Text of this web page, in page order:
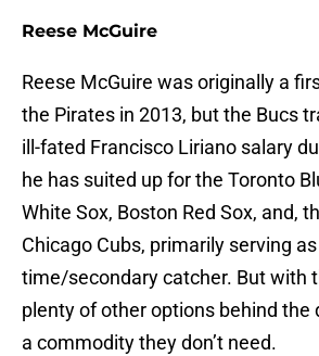
Reese McGuire
Reese McGuire was originally a
the Pirates in 2013, but the Bucs
ill-fated Francisco Liriano salary
he has suited up for the Toronto
White Sox, Boston Red Sox, and,
Chicago Cubs, primarily serving
time/secondary catcher. But with
plenty of other options behind the
a commodity they don’t need.